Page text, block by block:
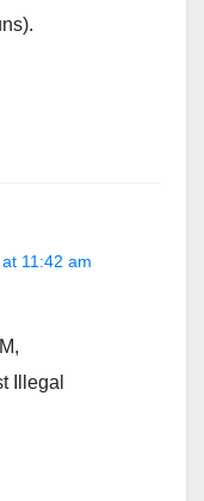
11:42 am
Illegal